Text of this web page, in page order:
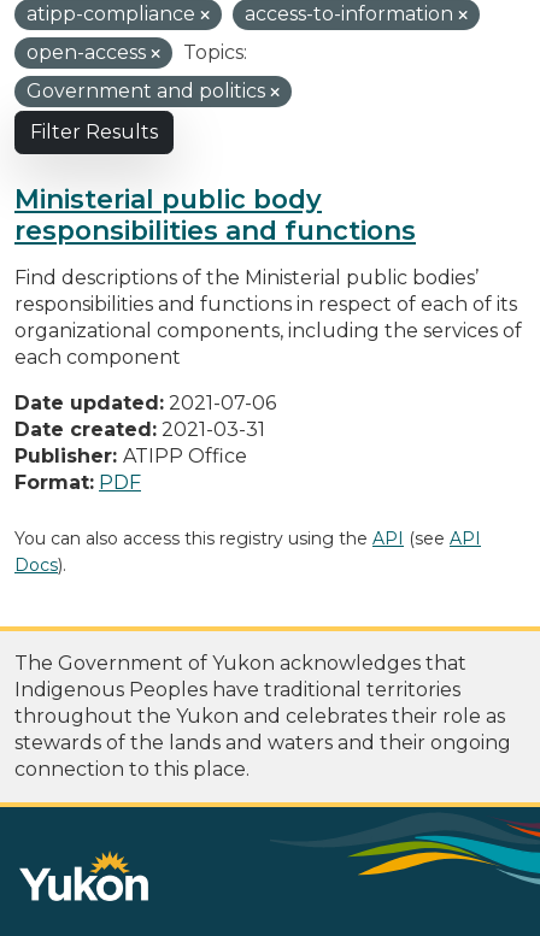
atipp-compliance
access-to-information
open-access
Topics:
Government and politics
Filter Results
Ministerial public body
responsibilities and functions
Find descriptions of the Ministerial public bodies’
responsibilities and functions in respect of each of its
organizational components, including the services of
each component
Date updated: 2021-07-06
Date created: 2021-03-31
Publisher: ATIPP Office
Format: PDF
You can also access this registry using the API (see API
Docs).
The Government of Yukon acknowledges that
Indigenous Peoples have traditional territories
throughout the Yukon and celebrates their role as
stewards of the lands and waters and their ongoing
connection to this place.